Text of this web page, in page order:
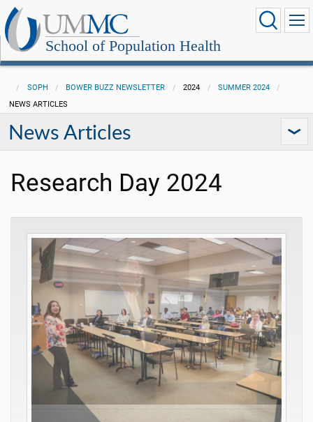
School of Population Health
SOPH BOWER BUZZ NEWSLETTER 2024
SUMMER 2024
NEWS ARTICLES
News Articles
Research Day 2024